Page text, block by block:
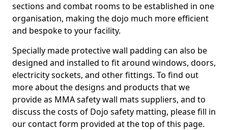
sections and combat rooms to be established in one
organisation, making the dojo much more efficient
and bespoke to your facility.
Specially made protective wall padding can also be
designed and installed to fit around windows, doors,
electricity sockets, and other fittings. To find out
more about the designs and products that we
provide as MMA safety wall mats suppliers, and to
discuss the costs of Dojo safety matting, please fill in
our contact form provided at the top of this page.